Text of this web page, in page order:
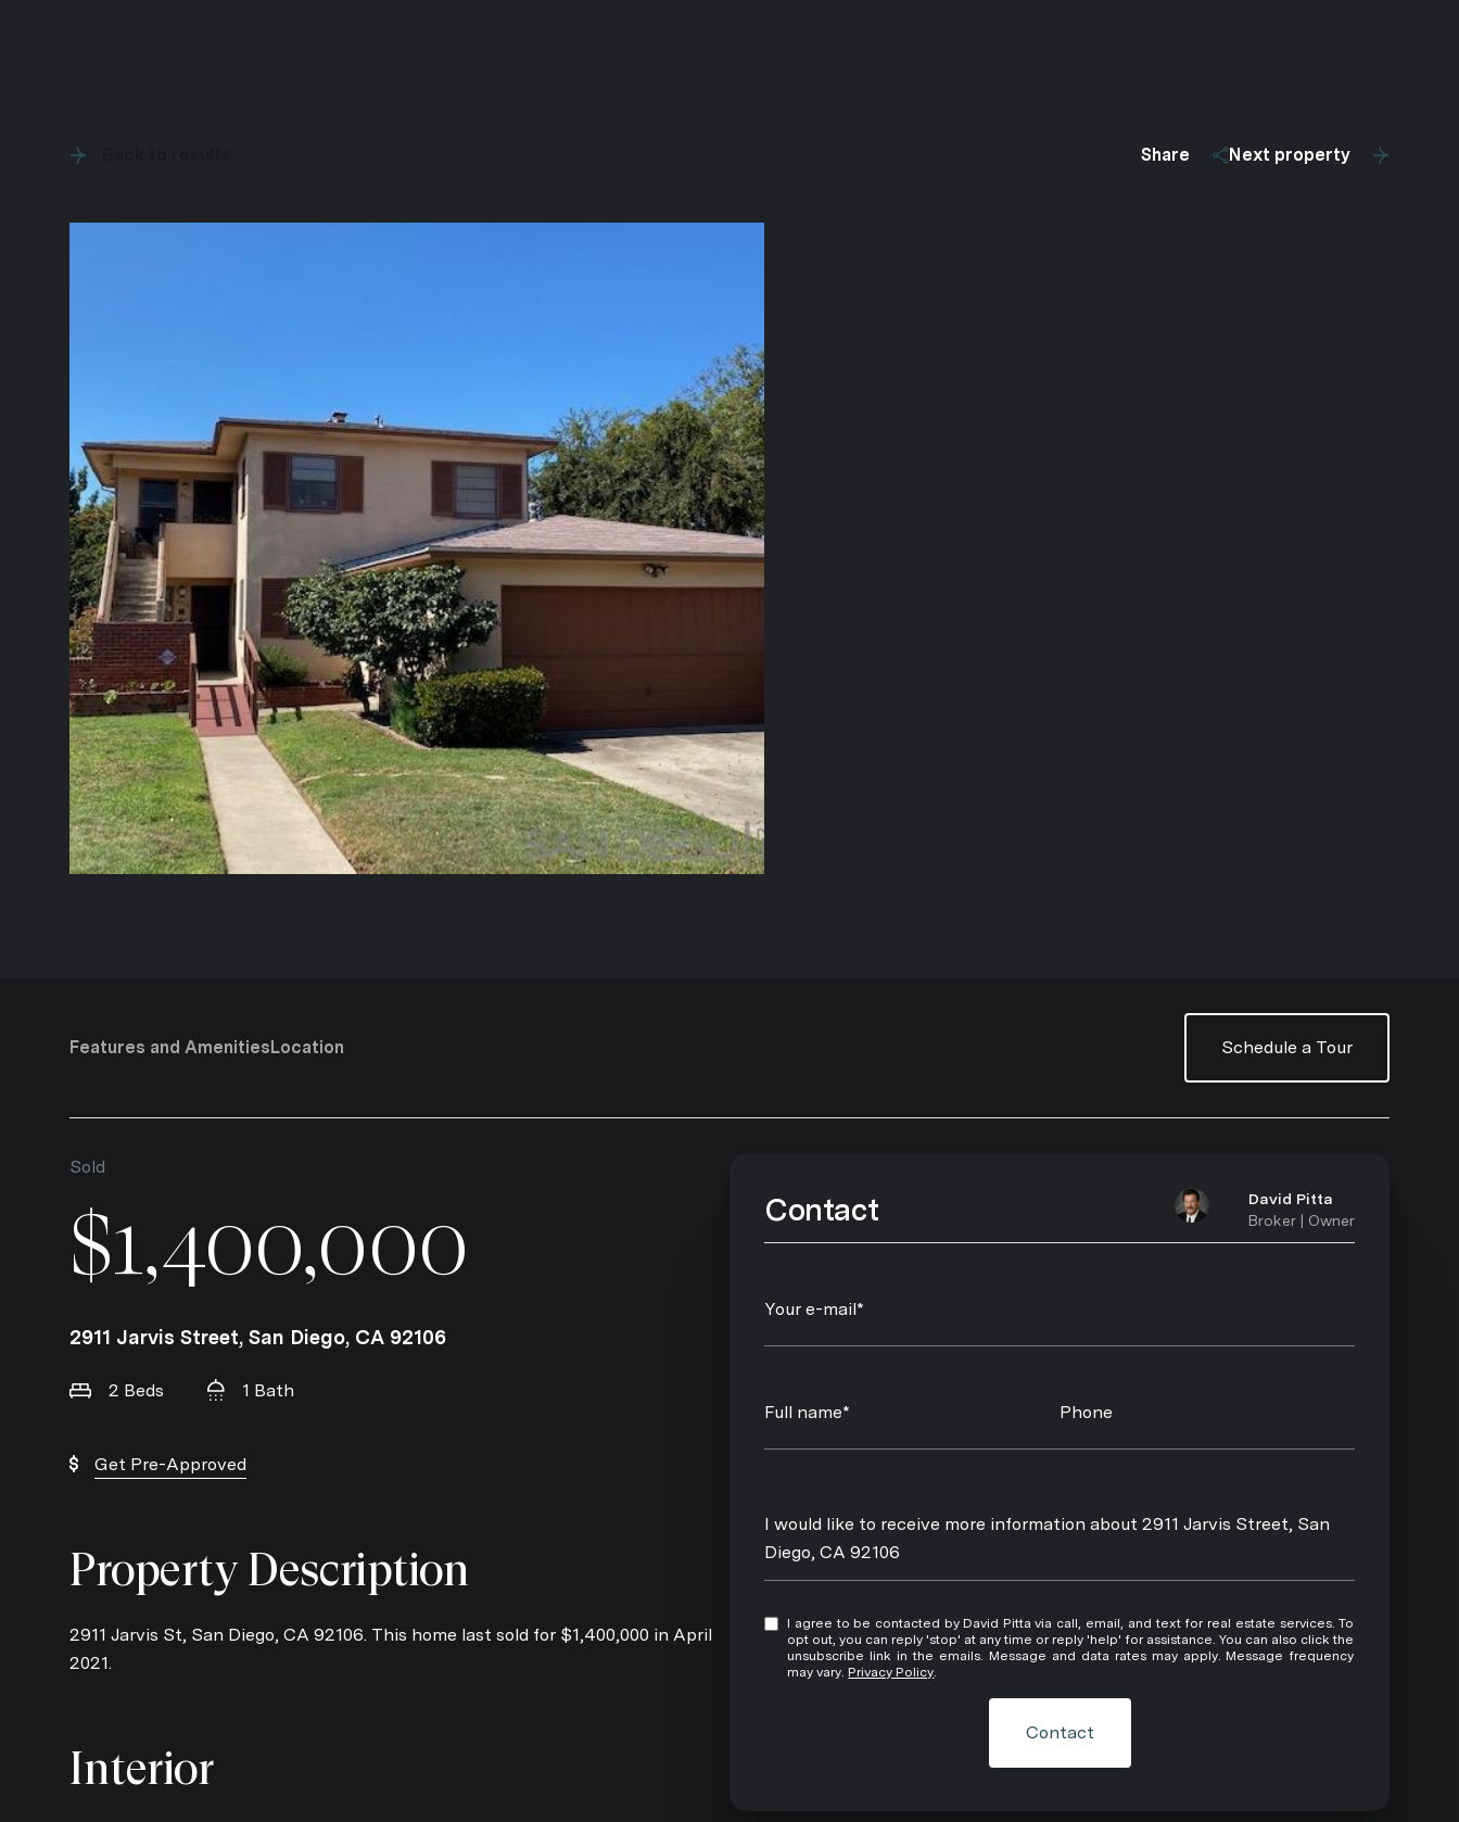
Share Next property
Features and AmenitiesLocation Schedule a Tour
Sold
$1,400,000
2911 Jarvis Street, San Diego, CA 92106
2 Beds 1 Bath
Get Pre-Approved
Property Description
2911 Jarvis St, San Diego, CA 92106. This home last sold for $1,400,000 in April
2021.
Interior
Contact
David Pitta
Broker | Owner
Your e-mail*
Full name* Phone
Message
I would like to receive more information about 2911 Jarvis Street, San
Diego, CA 92106
I agree to be contacted by David Pitta via call, email, and text for real estate services. To
opt out, you can reply 'stop' at any time or reply 'help' for assistance. You can also click the
unsubscribe link in the emails. Message and data rates may apply. Message frequency
may vary. Privacy Policy.
Contact